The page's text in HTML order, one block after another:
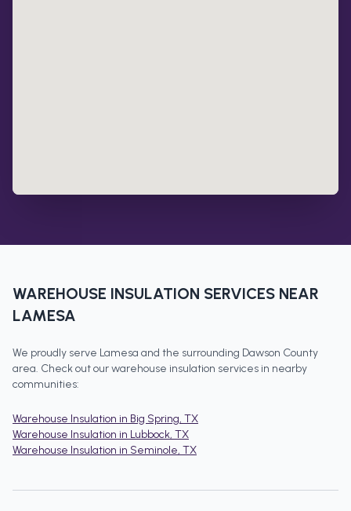
WAREHOUSE INSULATION SERVICES NEAR
LAMESA
We proudly serve Lamesa and the surrounding Dawson County
area. Check out ourwarehouse insulation services in nearby
communities:
Warehouse Insulation in Big Spring, TX
Warehouse Insulation in Lubbock, TX
Warehouse Insulation in Seminole, TX